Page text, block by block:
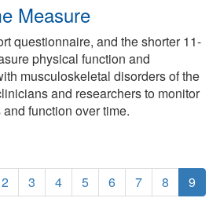
Measure
questionnaire, and the shorter 11-
physical function and
musculoskeletal disorders of the
and researchers to monitor
function over time.
P
a
2
P
a
3
P
a
4
P
a
5
P
a
6
P
a
7
P
a
8
C
u
9